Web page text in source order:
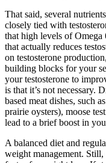
That said, several
closely tied with
that high levels of Omega
that actually reduces
on testosterone
building blocks for your
your testosterone to
is that it’s not necessary.
based meat dishes, such
prairie oysters), moose
lead to a brief boost in
A balanced diet and
weight management.